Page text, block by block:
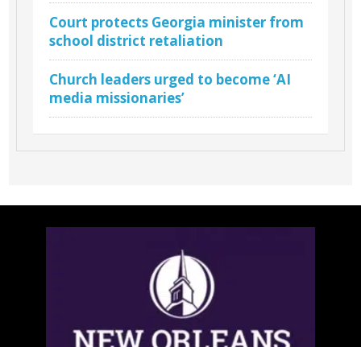
Court protects Georgia minister from
school district retaliation
Church leaders urged to become ‘AI
media missionaries’